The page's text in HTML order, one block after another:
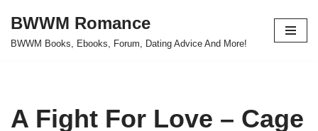
Skip
BWWM Romance
BWWM Books, Ebooks, Forum, Dating Advice And More!
A Fight For Love – Cage